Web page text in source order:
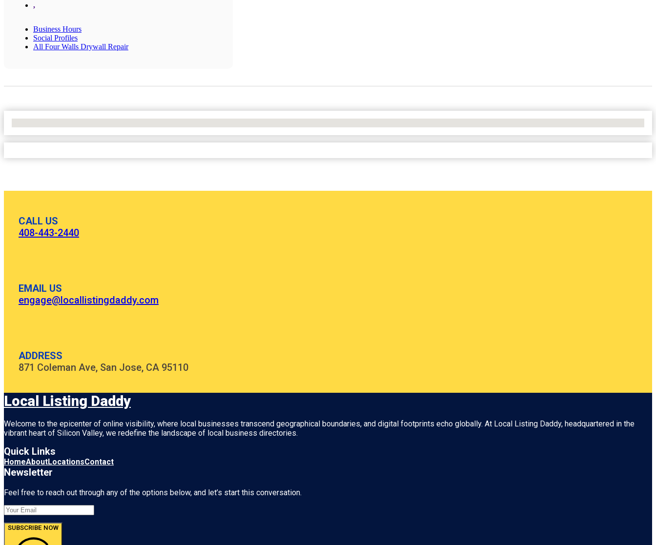
,
Business Hours
Social Profiles
All Four Walls Drywall Repair
CALL US
408-443-2440
EMAIL US
engage@locallistingdaddy.com
ADDRESS
871 Coleman Ave, San Jose, CA 95110
Local Listing Daddy
Welcome to the epicenter of online visibility, where local businesses transcend geographical boundaries, and digital footprints echo globally. At Local Listing Daddy, headquartered in the
vibrant heart of Silicon Valley, we redefine the landscape of local business directories.
Quick Links
HomeAboutLocationsContact
Newsletter
Feel free to reach out through any of the options below, and let’s start this conversation.
SUBSCRIBE NOW